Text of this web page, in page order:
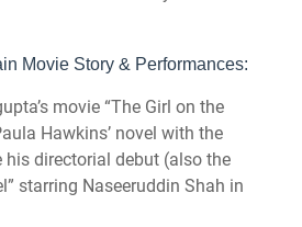
Movie Story & Performances:
movie “The Girl on the
Hawkins’ novel with the
his directorial debut (also the
starring Naseeruddin Shah in